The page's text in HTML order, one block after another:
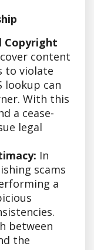
Copyright
content
to violate
lookup can
With this
a cease-
legal
In
scams
a
between
the